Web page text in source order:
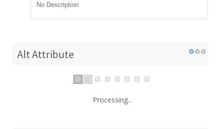
No Description
Alt Attribute
Processing...